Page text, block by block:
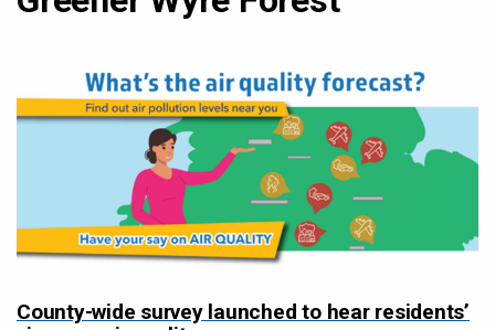
County-wide survey launched to hear residents’